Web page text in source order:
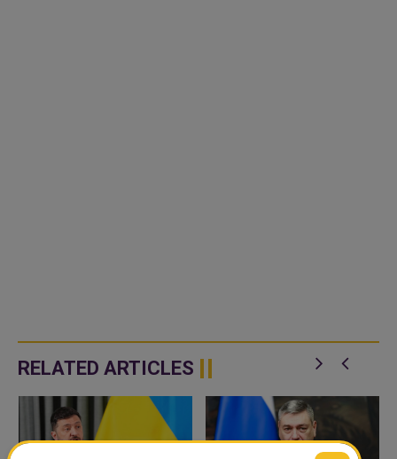
RELATED ARTICLES